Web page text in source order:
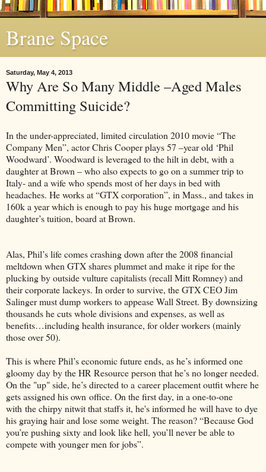
Brane Space
Saturday, May 4, 2013
Why Are So Many Middle –Aged Males
Committing Suicide?
In the under-appreciated, limited circulation 2010 movie “The
Company Men”, actor Chris Cooper plays 57 –year old ‘Phil
Woodward’. Woodward is leveraged to the hilt in debt, with a
daughter at Brown – who also expects to go on a summer trip to
Italy- and a wife who spends most of her days in bed with
headaches. He works at “GTX corporation”, in Mass., and takes in
160k a year which is enough to pay his huge mortgage and his
daughter’s tuition, board at Brown.
Alas, Phil’s life comes crashing down after the 2008 financial
meltdown when GTX shares plummet and make it ripe for the
plucking by outside vulture capitalists (recall Mitt Romney) and
their corporate lackeys. In order to survive, the GTX CEO Jim
Salinger must dump workers to appease Wall Street. By downsizing
thousands he cuts whole divisions and expenses, as well as
benefits…including health insurance, for older workers (mainly
those over 50).
This is where Phil’s economic future ends, as he’s informed one
gloomy day by the HR Resource person that he’s no longer needed.
On the "up" side, he’s directed to a career placement outfit where he
gets assigned his own office. On the first day, in a one-to-one
with the chirpy nitwit that staffs it, he's informed he will have to dye
his graying hair and lose some weight. The reason? “Because God
you’re pushing sixty and look like hell, you’ll never be able to
compete with younger men for jobs”.